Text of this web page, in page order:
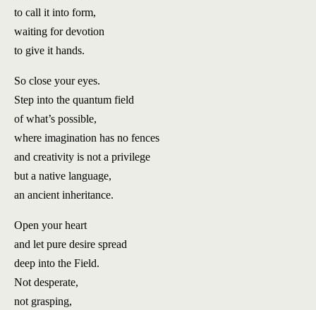
to call it into form,
waiting for devotion
to give it hands.
So close your eyes.
Step into the quantum field
of what’s possible,
where imagination has no fences
and creativity is not a privilege
but a native language,
an ancient inheritance.
Open your heart
and let pure desire spread
deep into the Field.
Not desperate,
not grasping,